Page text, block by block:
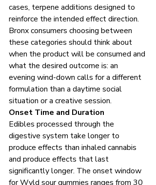
cases, terpene additions designed to
reinforce the intended effect direction.
Bronx consumers choosing between
these categories should think about
when the product will be consumed and
what the desired outcome is: an
evening wind-down calls for a different
formulation than a daytime social
situation or a creative session.
Onset Time and Duration
Edibles processed through the
digestive system take longer to
produce effects than inhaled cannabis
and produce effects that last
significantly longer. The onset window
for Wyld sour gummies ranges from 30